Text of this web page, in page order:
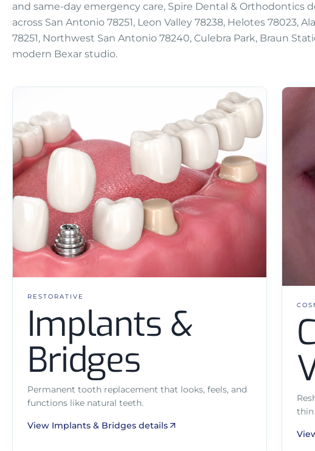
and same-day emergency care, Spire Dental & Orthodontics
across San Antonio 78251, Leon Valley 78238, Helotes 78023,
78251, Northwest San Antonio 78240, Culebra Park, Braun
modern Bexar studio.
RESTORATIVE
Implants &
Bridges
Permanent tooth replacement that looks, feels, and
functions like natural teeth.
View Implants & Bridges details
thin